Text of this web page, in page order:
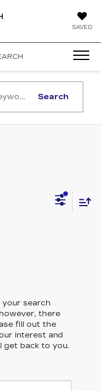
SAVED
Search
search
there
fill out the
interest and
get back to you.